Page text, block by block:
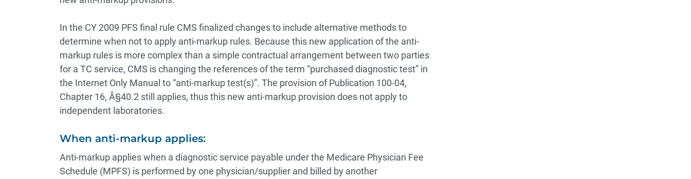
In the CY 2009 PFS final rule CMS finalized changes to include alternative methods to
determine when not to apply anti-markup rules. Because this new application of the anti-
markup rules is more complex than a simple contractual arrangement between two parties
for a TC service, CMS is changing the references of the term “purchased diagnostic test” in
the Internet Only Manual to “anti-markup test(s)”. The provision of Publication 100-04,
Chapter 16, Â§40.2 still applies, thus this new anti-markup provision does not apply to
independent laboratories.
When anti-markup applies:
Anti-markup applies when a diagnostic service payable under the Medicare Physician Fee
Schedule (MPFS) is performed by one physician/supplier and billed by another